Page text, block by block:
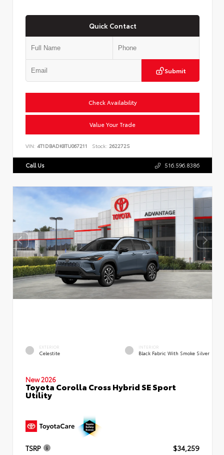
Quick Contact
Submit
Check Availability
Value Your Trade
VIN: 4T1DBADK8TU067211 Stock: 262272S
Call Us 516.596.8386
EXTERIOR
Celestite
INTERIOR
Black Fabric With Smoke Silver
New 2026
Toyota Corolla Cross Hybrid SE Sport
Utility
TSRP $34,259